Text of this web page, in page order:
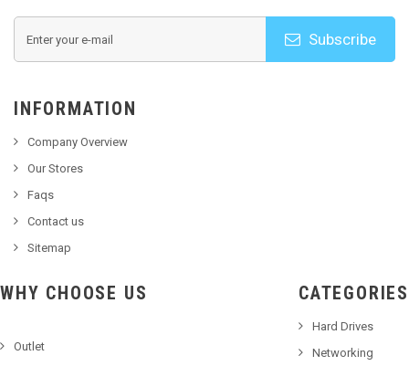
Subscribe
INFORMATION
Company Overview
Our Stores
Faqs
Contact us
Sitemap
WHY CHOOSE US
Outlet
CATEGORIES
Hard Drives
Networking